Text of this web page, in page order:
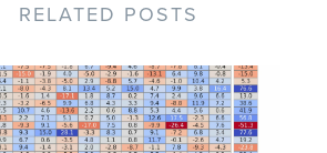
RELATED POSTS